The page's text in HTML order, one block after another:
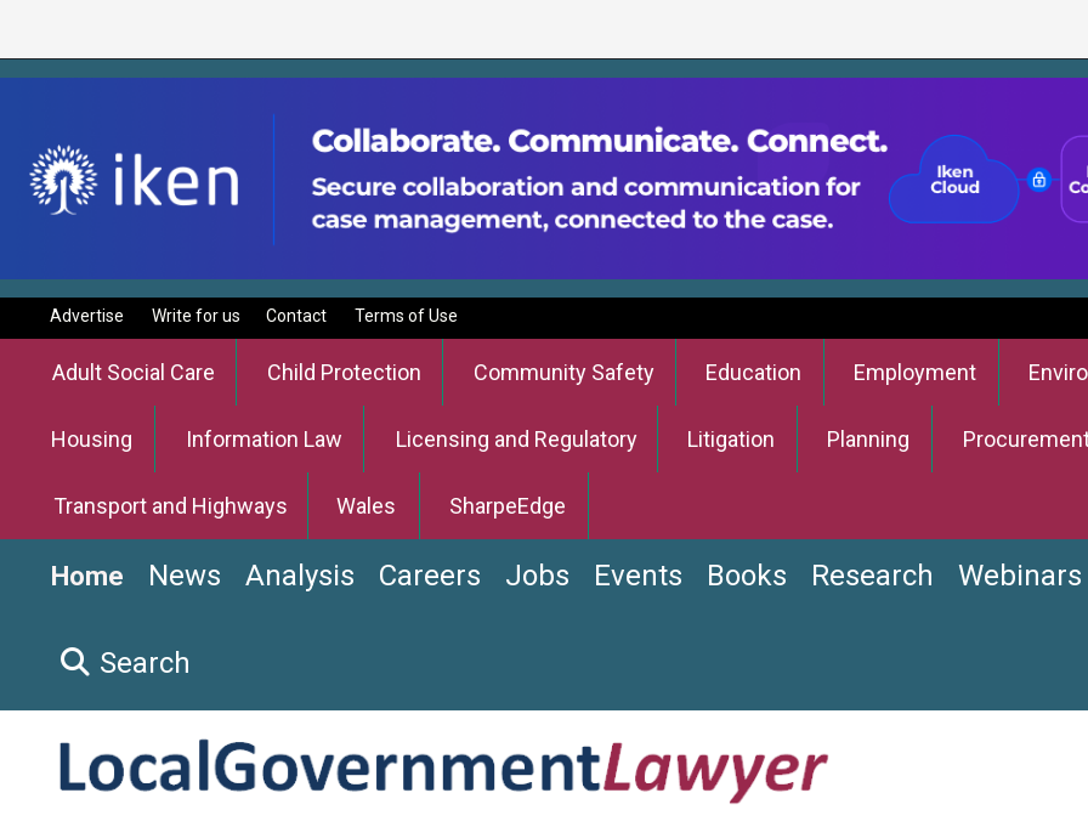
Advertise Write for us Contact Terms of Use
Adult Social Care Child Protection Community Safety Education Employment
Housing Information Law Licensing and Regulatory Litigation Planning
Transport and Highways Wales SharpeEdge
Home News Analysis Careers Jobs Events Books Research Webinars
Search